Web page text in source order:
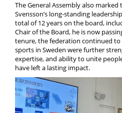
The General Assembly also
Svensson’s long-standing
total of 12 years on the board,
Chair of the Board, he is now
tenure, the federation continued
sports in Sweden were further
expertise, and ability to unite
have left a lasting impact.